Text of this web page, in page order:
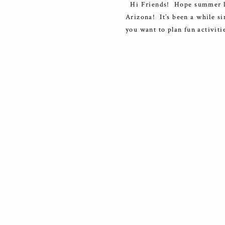
Hi Friends! Hope summer
Arizona! It’s been a while
you want to plan fun